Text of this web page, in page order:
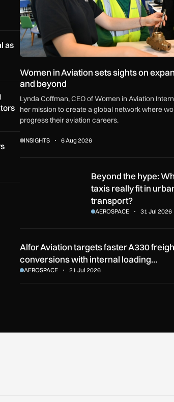
as
Women in Aviation sets sights on
and beyond
Lynda Coffman, CEO of Women in Aviation
her mission to create a global network where
progress their aviation careers.
INSIGHTS 6 Aug 2026
Beyond the hype: Where do air taxis really
Beyond the hype:
taxis really fit in
transport?
AEROSPACE 31 Jul 2026
Alfor Aviation targets faster A330
conversions with internal loading…
AEROSPACE 21 Jul 2026